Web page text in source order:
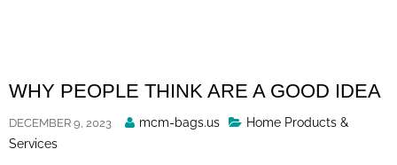
WHY PEOPLE THINK ARE A GOOD IDEA
DECEMBER 9, 2023
Posted
mcm-bags.us
Home Products &
Services